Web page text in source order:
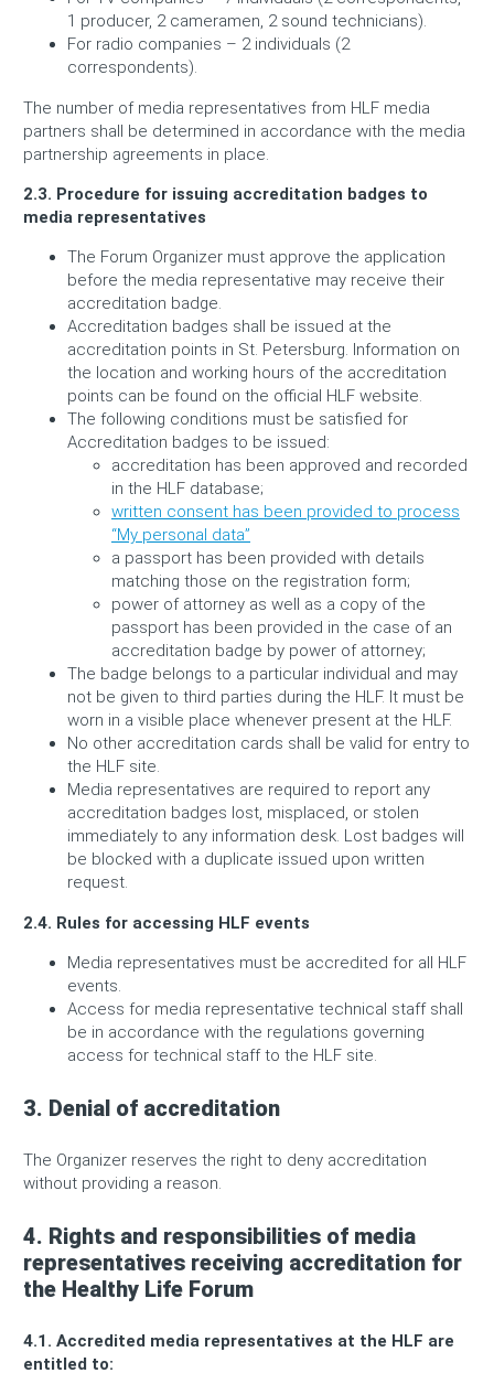
1 producer, 2 cameramen, 2 sound technicians).
For radio companies – 2 individuals (2
correspondents).
The number of media representatives from HLF media
partners shall be determined in accordance with the media
partnership agreements in place.
2.3. Procedure for issuing accreditation badges to
media representatives
The Forum Organizer must approve the application
before the media representative may receive their
accreditation badge.
Accreditation badges shall be issued at the
accreditation points in St. Petersburg. Information on
the location and working hours of the accreditation
points can be found on the official HLF website.
The following conditions must be satisfied for
Accreditation badges to be issued:
accreditation has been approved and recorded
in the HLF database;
written consent has been provided to process
“My personal data”
a passport has been provided with details
matching those on the registration form;
power of attorney as well as a copy of the
passport has been provided in the case of an
accreditation badge by power of attorney;
The badge belongs to a particular individual and may
not be given to third parties during the HLF. It must be
worn in a visible place whenever present at the HLF.
No other accreditation cards shall be valid for entry to
the HLF site.
Media representatives are required to report any
accreditation badges lost, misplaced, or stolen
immediately to any information desk. Lost badges will
be blocked with a duplicate issued upon written
request.
2.4. Rules for accessing HLF events
Media representatives must be accredited for all HLF
events.
Access for media representative technical staff shall
be in accordance with the regulations governing
access for technical staff to the HLF site.
3. Denial of accreditation
The Organizer reserves the right to deny accreditation
without providing a reason.
4. Rights and responsibilities of media
representatives receiving accreditation for
the Healthy Life Forum
4.1. Accredited media representatives at the HLF are
entitled to: